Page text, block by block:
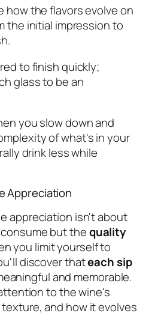
how the flavors evolve on
the initial impression to
to finish quickly;
glass to be an
you slow down and
of what's in your
drink less while
Appreciation
appreciation isn't about
but thequality
you limit yourself to
discover thateach sip
and memorable.
to the wine's
and how it evolves